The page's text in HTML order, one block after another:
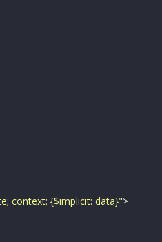
context: {$implicit: data}">